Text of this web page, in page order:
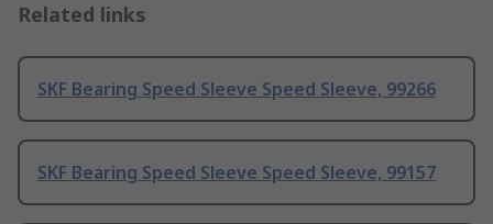
Related links
SKF Bearing Speed Sleeve Speed Sleeve, 99266
SKF Bearing Speed Sleeve Speed Sleeve, 99157